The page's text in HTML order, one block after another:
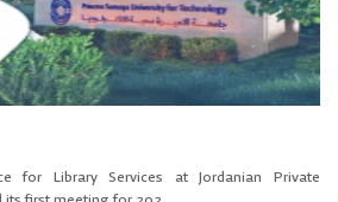
for Library Services at Jordanian Private